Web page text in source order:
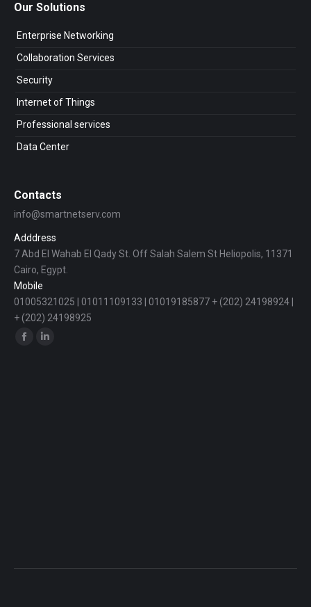
Our Solutions
Enterprise Networking
Collaboration Services
Security
Internet of Things
Professional services
Data Center
Contacts
info@smartnetserv.com
Adddress
7 Abd El Wahab El Qady St. Off Salah Salem St Heliopolis, 11371
Cairo, Egypt.
Mobile
01005321025 | 01011109133 | 01019185877 + (202) 24198924 |
+ (202) 24198925
Find us on:
Facebook